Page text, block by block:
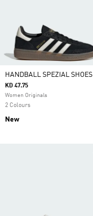
HANDBALL SPEZIAL SHOES
KD 47.75
Women Originals
2 Colours
New